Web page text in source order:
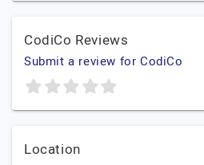
CodiCo Reviews
Submit a review for CodiCo
Location